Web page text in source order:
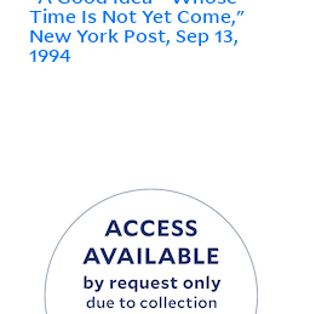
Time Is Not Yet Come,"
New York Post, Sep 13,
1994